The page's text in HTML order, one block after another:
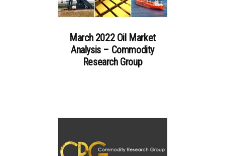
March 2022 Oil Market
Analysis – Commodity
Research Group